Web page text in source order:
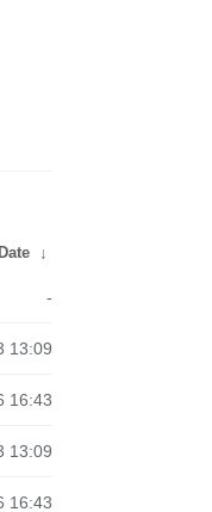
Date ↓
-
13:09
16:43
13:09
16:43